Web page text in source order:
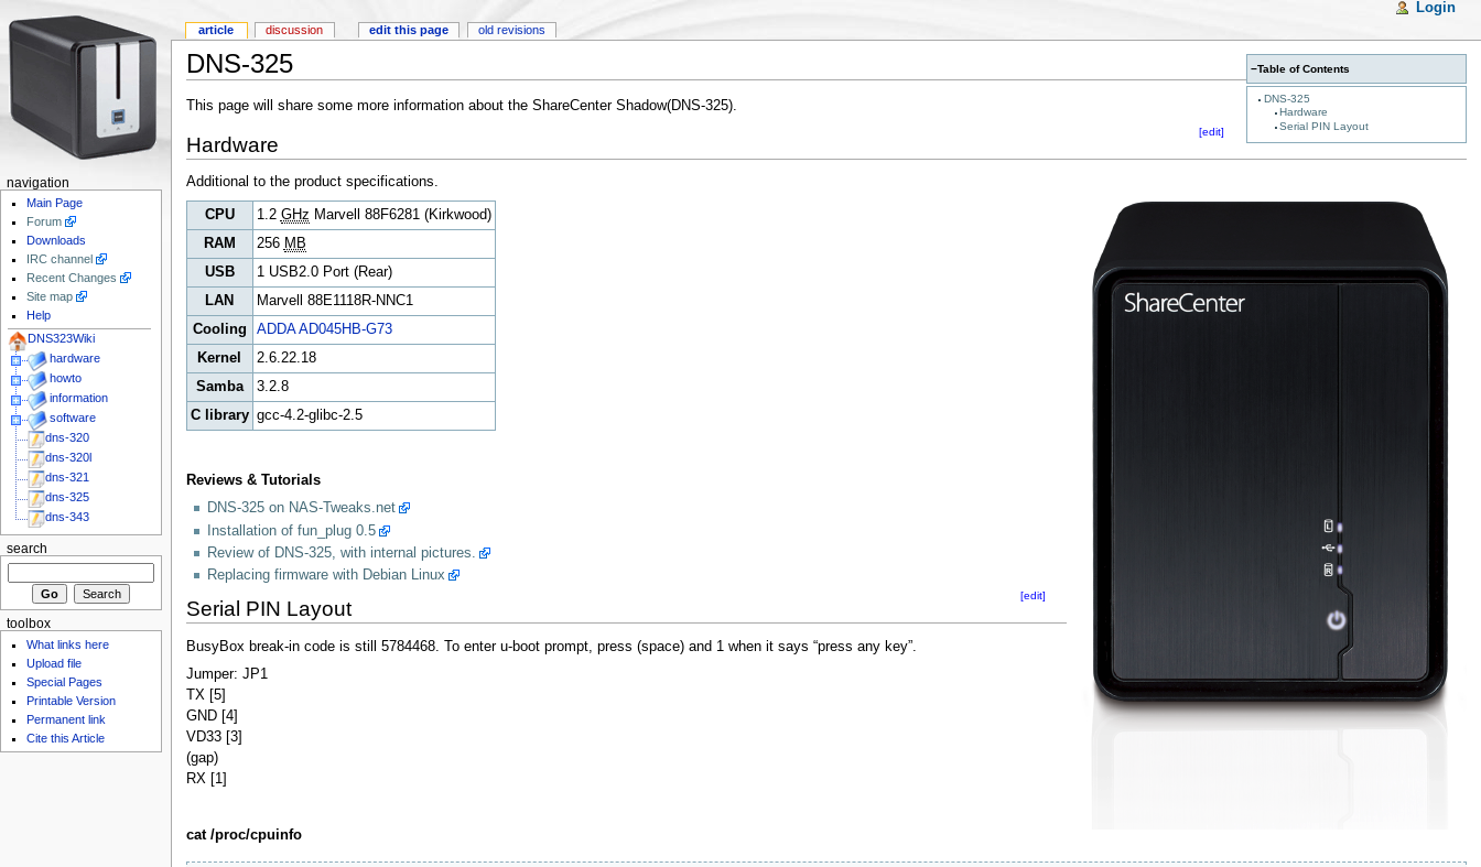
−Table of Contents
DNS-325
Hardware
Serial PIN Layout
DNS-325
This page will share some more information about the ShareCenter Shadow(DNS-325).
Hardware
Additional to the product specifications.
CPU 1.2 GHz Marvell 88F6281 (Kirkwood)
RAM
256 MB
USB
1 USB2.0 Port (Rear)
LAN
Marvell 88E1118R-NNC1
Cooling
ADDA AD045HB-G73
Kernel
2.6.22.18
Samba
3.2.8
C library gcc-4.2-glibc-2.5
Reviews & Tutorials
DNS-325 on NAS-Tweaks.net
Installation of fun_plug 0.5
Review of DNS-325, with internal pictures.
Replacing firmware with Debian Linux
Serial PIN Layout
BusyBox break-in code is still 5784468. To enter u-boot prompt, press (space) and 1 when it says “press any key”.
Jumper: JP1
TX [5]
GND [4]
VD33 [3]
(gap)
RX [1]
cat /proc/cpuinfo
article discussion edit this page old revisions
navigation
Main Page
Forum
Downloads
IRC channel
Recent Changes
Site map
Help
DNS323Wiki
hardware
howto
information
software
dns-320
dns-320l
dns-321
dns-325
dns-343
Login
search
toolbox
What links here
Upload file
Special Pages
Printable Version
Permanent link
Cite this Article